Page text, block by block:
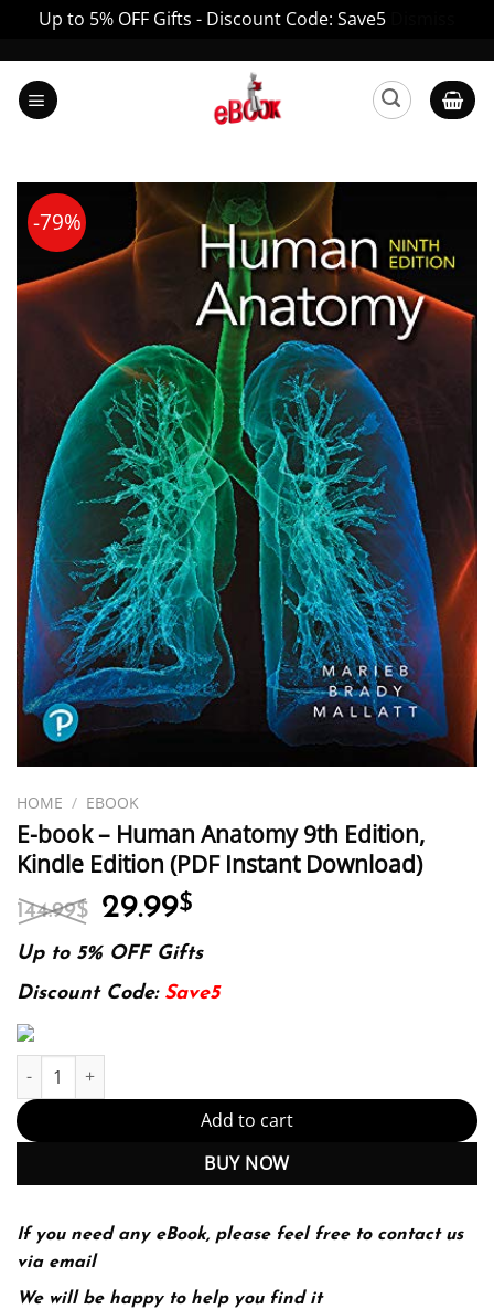
Up to 5% OFF Gifts - Discount Code: Save5
content
-79%
HOME / EBOOK
E-book – Human Anatomy 9th Edition,
Kindle Edition (PDF Instant Download)
144.99$ Original
price
was:
144.99$.
29.99$
is:
29.99$.
Up to 5% OFF Gifts
Discount Code: Save5
E-book - Human Anatomy 9th Edition, Kindle Edition (PDF
Add to cart
BUY NOW
If you need any eBook, please feel free to contact us
via email
We will be happy to help you find it